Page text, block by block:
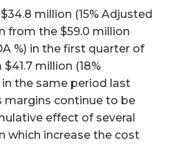
million (15% Adjusted
from the $59.0 million
%) in the first quarter of
million (18%
the same period last
margins continue to be
effect of several
which increase the cost